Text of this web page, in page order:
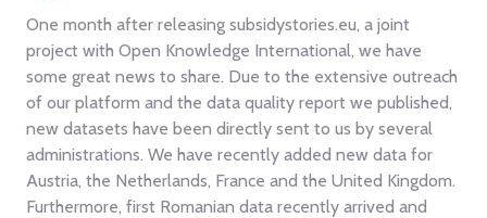
One month after releasing subsidystories.eu, a joint
project with Open Knowledge International, we have
some great news to share. Due to the extensive outreach
of our platform and the data quality report we published,
new datasets have been directly sent to us by several
administrations. We have recently added new data for
Austria, the Netherlands, France and the United Kingdom.
Furthermore, first Romanian data recently arrived and